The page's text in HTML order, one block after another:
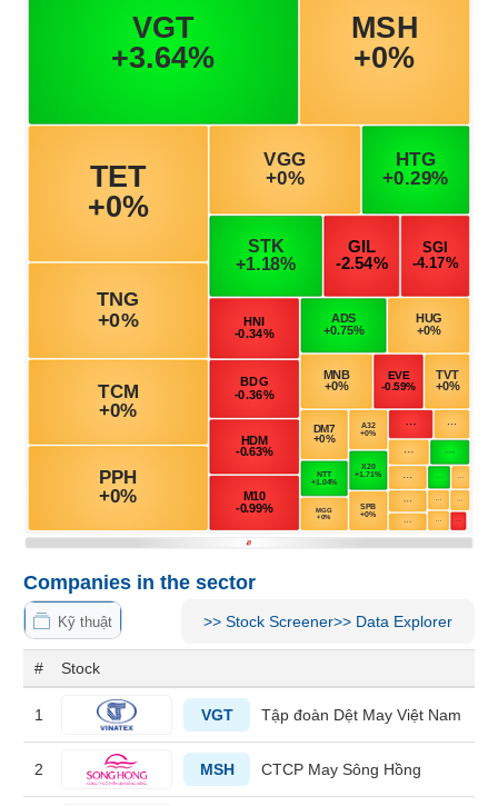
Companies in the sector
Kỹ thuật >> Stock Screener>> Data Explorer
# Stock
1 VGT Tập đoàn Dệt May Việt Nam
2 MSH CTCP May Sông Hồng
SECTOR
ENERGY
INDUSTRIALS
CONSUMER
DISCRETIONARY
CONSUMER